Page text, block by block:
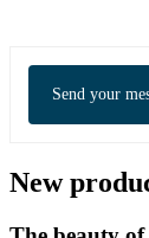
Send your
New